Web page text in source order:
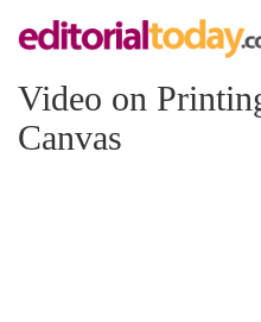
Video on
Canvas